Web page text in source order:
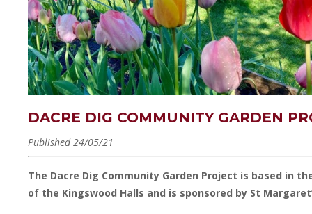
DACRE DIG COMMUNITY GARDEN
Published 24/05/21
The Dacre Dig Community Garden Project is based in
of the Kingswood Halls and is sponsored by St